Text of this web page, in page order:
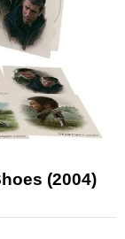
(2004)